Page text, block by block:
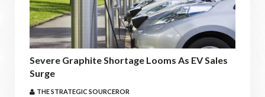
Severe Graphite Shortage Looms As EV Sales
Surge
THE STRATEGIC SOURCEROR